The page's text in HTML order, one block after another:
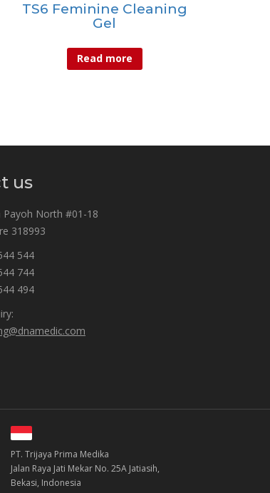
TS6 Feminine Cleaning
Gel
Read more
us
Payoh North #01-18
318993
544
744
494
PT. Trijaya Prima Medika
Jalan Raya Jati Mekar No. 25A Jatiasih,
Bekasi, Indonesia